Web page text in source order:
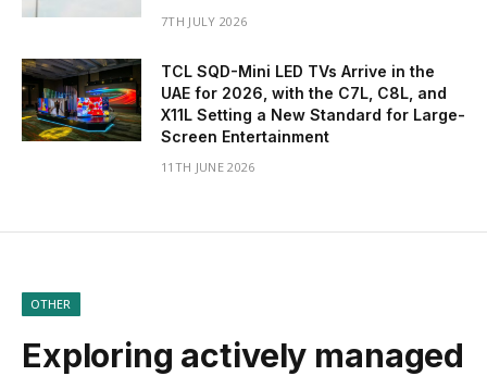
7TH JULY 2026
TCL SQD-Mini LED TVs Arrive in the
UAE for 2026, with the C7L, C8L, and
X11L Setting a New Standard for Large-
Screen Entertainment
11TH JUNE 2026
OTHER
Exploring actively managed